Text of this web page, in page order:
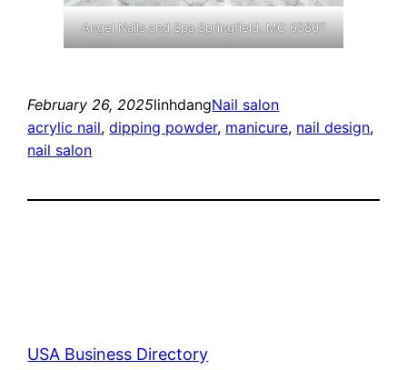
Angel Nails and Spa Springfield, MO 65807
February 26, 2025linhdangNail salon
acrylic nail, dipping powder, manicure, nail design
nail salon
USA Business Directory